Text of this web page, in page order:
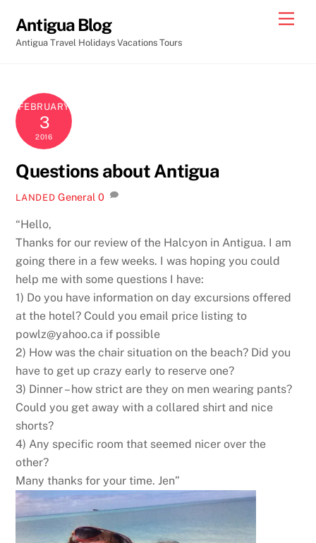
content
Antigua Blog
Antigua Travel Holidays Vacations Tours
FEBRUARY
3
2016
Questions about Antigua
LANDED General 0
“Hello,
Thanks for our review of the Halcyon in Antigua. I am
going there in a few weeks. I was hoping you could
help me with some questions I have:
1) Do you have information on day excursions offered
at the hotel? Could you email price listing to
powlz@yahoo.ca if possible
2) How was the chair situation on the beach? Did you
have to get up crazy early to reserve one?
3) Dinner – how strict are they on men wearing pants?
Could you get away with a collared shirt and nice
shorts?
4) Any specific room that seemed nicer over the
other?
Many thanks for your time. Jen”